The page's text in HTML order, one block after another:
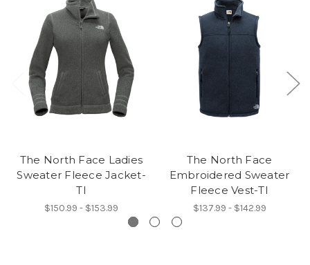
The North Face Ladies
Sweater Fleece Jacket-
TI
$150.99 - $153.99
The North Face
Embroidered Sweater
Fleece Vest-TI
$137.99 - $142.99